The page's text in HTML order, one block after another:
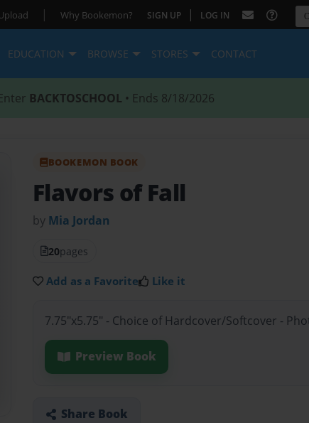
| Why Bookemon? SIGN UP | LOG IN
EDUCATION BROWSE STORES CONTACT
BACKTOSCHOOL • Ends 8/18/2026
BOOKEMON BOOK
Flavors of Fall
by Mia Jordan
20pages
Add as a Favorite Like it
7.75"x5.75" - Choice of Hardcover/Softcover -
Preview Book
Share Book